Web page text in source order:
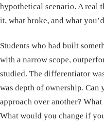
hypothetical scenario. A real
it, what broke, and what
Students who had built
with a narrow scope,
studied. The differentiator
was depth of ownership.
approach over another?
What would you change if